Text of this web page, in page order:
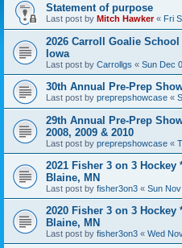
Statement of purpose
Last post by Mitch Hawker« Fri
2026 Carroll Goalie
Iowa
Last post by Carrollgs « Sun Dec
30th Annual Pre-Prep
Last post by preprepshowcase «
29th Annual Pre-Prep
2008, 2009 & 2010
Last post by preprepshowcase «
2021 Fisher 3 on 3
Blaine, MN
Last post by fisher3on3 « Sun
2020 Fisher 3 on 3
Blaine, MN
Last post by fisher3on3 « Wed